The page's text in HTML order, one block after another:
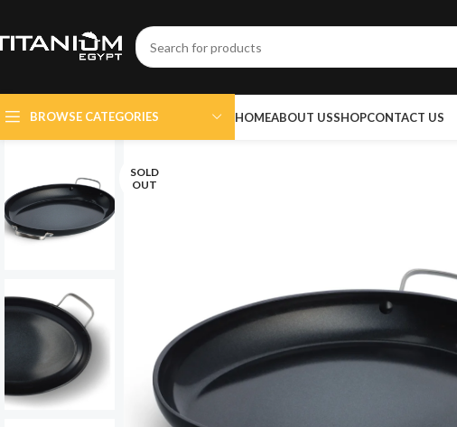
BROWSE CATEGORIES HOMEABOUT USSHOPCONTACT US
SOLD
OUT